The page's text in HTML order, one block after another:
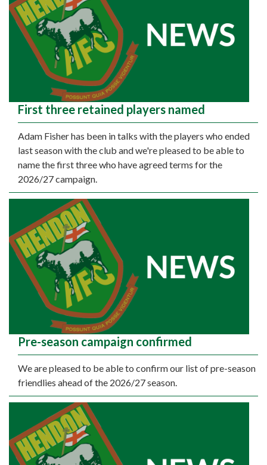
First three retained players named
Adam Fisher has been in talks with the players who ended
last season with the club and we're pleased to be able to
name the first three who have agreed terms for the
2026/27 campaign.
Pre-season campaign confirmed
We are pleased to be able to confirm our list of pre-season
friendlies ahead of the 2026/27 season.